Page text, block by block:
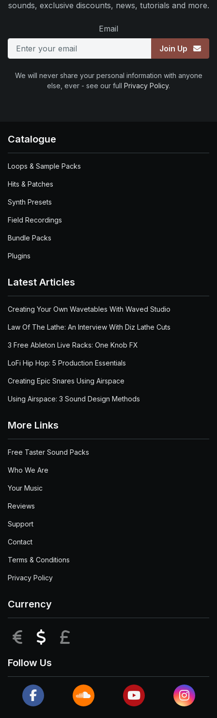
sounds, exclusive discounts, news, tutorials and more.
Email
Join Up
We will never share your personal information with anyone
else, ever - see our full Privacy Policy.
Catalogue
Loops & Sample Packs
Hits & Patches
Synth Presets
Field Recordings
Bundle Packs
Plugins
Latest Articles
Creating Your Own Wavetables With Waved Studio
Law Of The Lathe: An Interview With Diz Lathe Cuts
3 Free Ableton Live Racks: One Knob FX
LoFi Hip Hop: 5 Production Essentials
Creating Epic Snares Using Airspace
Using Airspace: 3 Sound Design Methods
More Links
Free Taster Sound Packs
Who We Are
Your Music
Reviews
Support
Contact
Terms & Conditions
Privacy Policy
Currency
EUR USD
Follow Us